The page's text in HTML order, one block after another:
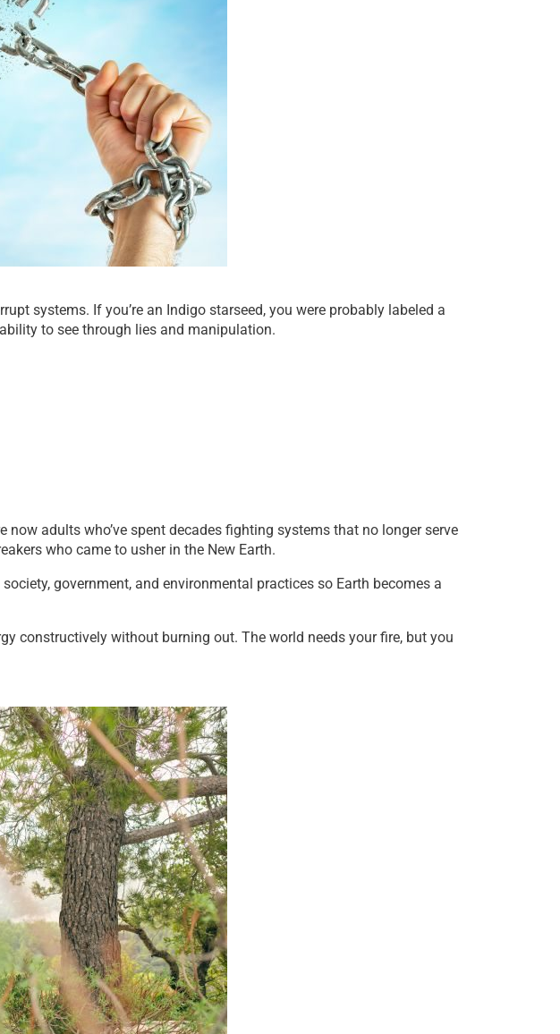
systems. If you’re an Indigo starseed, you were probably labeled a
to see through lies and manipulation.
adults who’ve spent decades fighting systems that no longer serve
who came to usher in the New Earth.
government, and environmental practices so Earth becomes a
constructively without burning out. The world needs your fire, but you